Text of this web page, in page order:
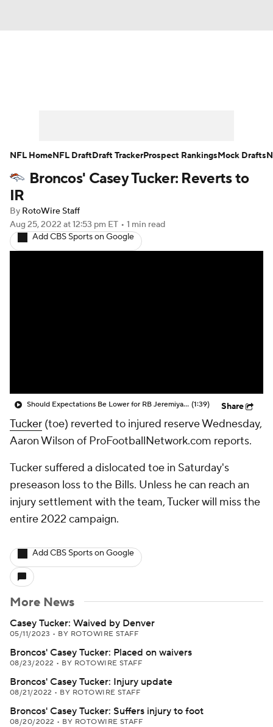
Player Search Injury Report
Fantasy Football Today
Fantasy Games
Broncos' Casey Tucker: Reverts to
IR
By RotoWire Staff
Aug 25, 2022 at 12:53 pm ET • 1 min read
Add CBS Sports on Google
Should Expectations Be Lower for RB Jeremiyah Love? (1:39) Share
Tucker (toe) reverted to injured reserve Wednesday,
Aaron Wilson of ProFootballNetwork.com reports.
Tucker suffered a dislocated toe in Saturday's
preseason loss to the Bills. Unless he can reach an
injury settlement with the team, Tucker will miss the
entire 2022 campaign.
Add CBS Sports on Google
More News
Casey Tucker: Waived by Denver
05/11/2023 • BY ROTOWIRE STAFF
Broncos' Casey Tucker: Placed on waivers
08/23/2022 • BY ROTOWIRE STAFF
Broncos' Casey Tucker: Injury update
08/21/2022 • BY ROTOWIRE STAFF
Broncos' Casey Tucker: Suffers injury to foot
08/20/2022 • BY ROTOWIRE STAFF
NFL HomeNFL DraftDraft TrackerProspect RankingsMock Drafts